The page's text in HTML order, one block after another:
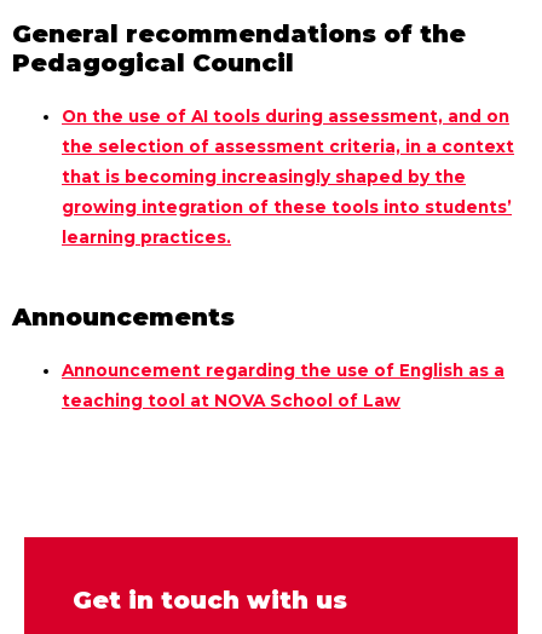
General recommendations of the
Pedagogical Council
On the use of AI tools during assessment, and on
the selection of assessment criteria, in a context
that is becoming increasingly shaped by the
growing integration of these tools into students’
learning practices.
Announcements
Announcement regarding the use of English as a
teaching tool at NOVA School of Law
Get in touch with us